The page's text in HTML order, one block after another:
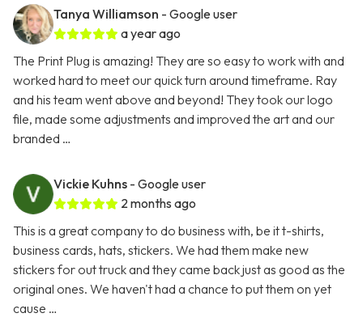
Tanya Williamson - Google user
a year ago
The Print Plug is amazing! They are so easy to work with and
worked hard to meet our quick turn around timeframe. Ray
and his team went above and beyond! They took our logo
file, made some adjustments and improved the art and our
branded …
Vickie Kuhns - Google user
2 months ago
This is a great company to do business with, be it t-shirts,
business cards, hats, stickers. We had them make new
stickers for out truck and they came back just as good as the
original ones. We haven't had a chance to put them on yet
cause …